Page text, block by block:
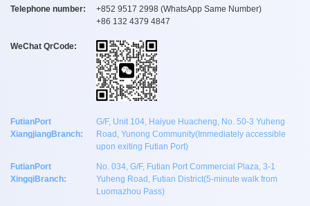
Telephone number: +852 9517 2998 (WhatsApp Same Number)
+86 132 4379 4847
WeChat QrCode:
FutianPort
XiangjiangBranch:
G/F, Unit 104, Haiyue Huacheng, No. 50-3 Yuheng
Road, Yunong Community(Immediately accessible
upon exiting Futian Port)
FutianPort
XingqiBranch:
No. 034, G/F, Futian Port Commercial Plaza, 3-1
Yuheng Road, Futian District(5-minute walk from
Luomazhou Pass)